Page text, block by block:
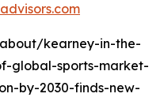
kearney-in-the-
global-sports-market-
by-2030-finds-new-